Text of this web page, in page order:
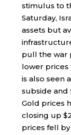
stimulus to
Saturday,
assets but
pull the war
lower
is also seen
subside and
Gold prices
closing up
prices fell